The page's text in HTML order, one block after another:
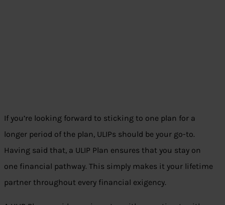
If you’re looking forward to sticking to one plan for a
longer period of the plan, ULIPs should be your go-to.
Having said that, a ULIP Plan ensures that you stay on
one financial pathway. This simply makes it your lifetime
partner throughout every financial exigency.